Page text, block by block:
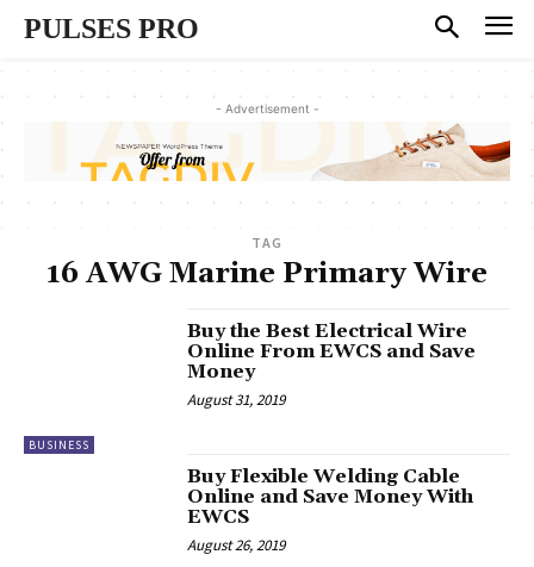
PULSES PRO
- Advertisement -
TAG
16 AWG Marine Primary Wire
BUSINESS
Buy the Best Electrical Wire
Online From EWCS and Save
Money
August 31, 2019
Buy Flexible Welding Cable
Online and Save Money With
EWCS
August 26, 2019